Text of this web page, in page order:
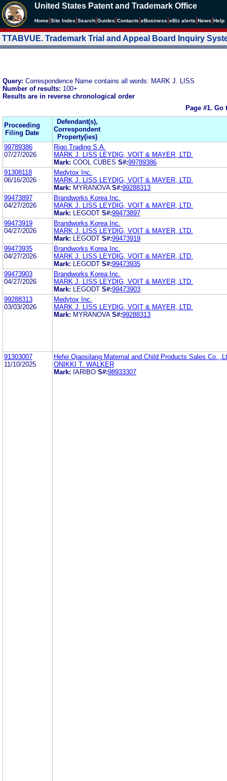
United States Patent and Trademark Office
Home Site Index Search Guides Contacts eBusiness eBiz alerts News Help
TTABVUE. Trademark Trial and Appeal Board Inquiry
Query: Correspondence Name contains all words: MARK J. LISS
Number of results: 100+
Results are in reverse chronological order
Page #1. Go
Proceeding
Filing Date
Defendant(s),
Correspondent
Property(ies)
99789386
07/27/2026
Rigo Trading S.A.
MARK J. LISS LEYDIG, VOIT & MAYER, LTD.
Mark: COOL CUBES S#:99789386
91308118
06/16/2026
Medytox Inc.
MARK J. LISS LEYDIG, VOIT & MAYER, LTD.
Mark: MYRANOVA S#:99288313
99473897
04/27/2026
Brandworks Korea Inc.
MARK J. LISS LEYDIG, VOIT & MAYER, LTD.
Mark:
LEGODT S#:99473897
99473919
04/27/2026
Brandworks Korea Inc.
MARK J. LISS LEYDIG, VOIT & MAYER, LTD.
Mark:
LEGODT S#:99473919
99473935
04/27/2026
Brandworks Korea Inc.
MARK J. LISS LEYDIG, VOIT & MAYER, LTD.
Mark:
LEGODT S#:99473935
99473903
04/27/2026
Brandworks Korea Inc.
MARK J. LISS LEYDIG, VOIT & MAYER, LTD.
Mark:
LEGODT S#:99473903
99288313
03/03/2026
Medytox Inc.
MARK J. LISS LEYDIG, VOIT & MAYER, LTD.
Mark: MYRANOVA S#:99288313
91303007
11/10/2025
Hefei Qiaosilang Maternal and Child Products Sales Co.,
ONIKKI T. WALKER
Mark: IARIBO S#:98933307